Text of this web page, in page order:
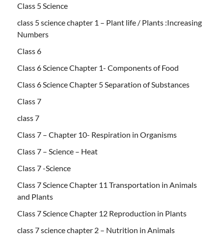
Class 5 Science
class 5 science chapter 1 – Plant life / Plants :Increasing
Numbers
Class 6
Class 6 Science Chapter 1- Components of Food
Class 6 Science Chapter 5 Separation of Substances
Class 7
class 7
Class 7 – Chapter 10- Respiration in Organisms
Class 7 – Science – Heat
Class 7 -Science
Class 7 Science Chapter 11 Transportation in Animals
and Plants
Class 7 Science Chapter 12 Reproduction in Plants
class 7 science chapter 2 – Nutrition in Animals